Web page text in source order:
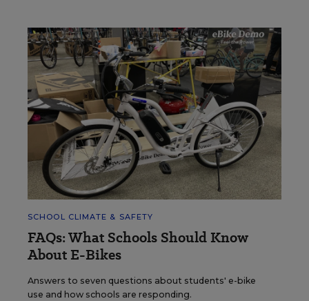
SCHOOL CLIMATE & SAFETY
FAQs: What Schools Should Know
About E-Bikes
Answers to seven questions about students' e-bike
use and how schools are responding.